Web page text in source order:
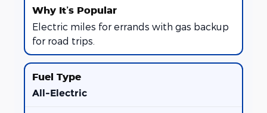
Electric miles for errands with gas backup
for road trips.
All-Electric